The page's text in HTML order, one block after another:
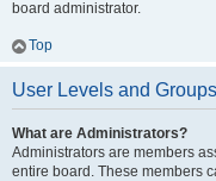
board administrator.
Top
User Levels and Groups
What are Administrators?
Administrators are members
entire board. These members